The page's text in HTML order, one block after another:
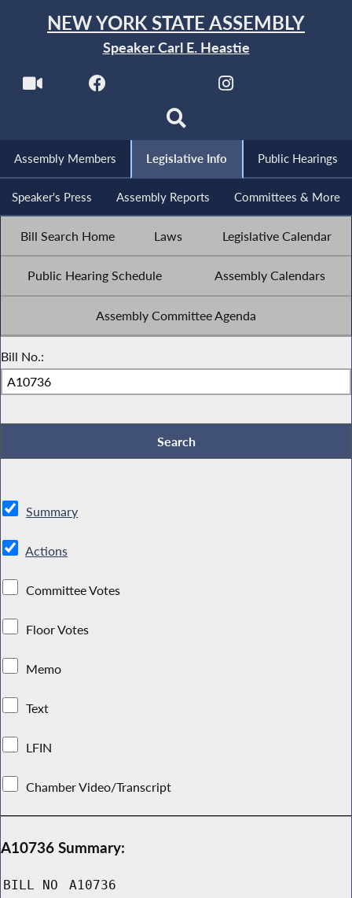
NEW YORK STATE ASSEMBLY
Speaker Carl E. Heastie
Assembly Members Legislative Info Public Hearings
Speaker's Press Assembly Reports Committees & More
Bill Search Home Laws Legislative Calendar
Public Hearing Schedule Assembly Calendars
Assembly Committee Agenda
Bill No.:
Summary
Actions
Committee Votes
Floor Votes
Memo
Text
LFIN
Chamber Video/Transcript
A10736 Summary:
BILL NO A10736